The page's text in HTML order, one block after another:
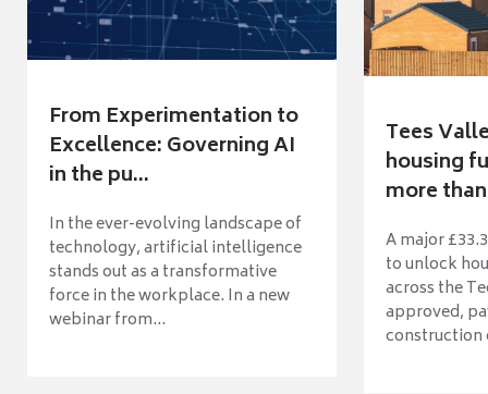
From Experimentation to
Excellence: Governing AI
in the pu...
In the ever-evolving landscape of
technology, artificial intelligence
stands out as a transformative
force in the workplace. In a new
webinar from...
Tees
housing
more
A major
to unlock
across the
approved,
construction